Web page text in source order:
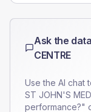
Ask the
CENTRE
Use the AI chat
ST JOHN'S
performance?"